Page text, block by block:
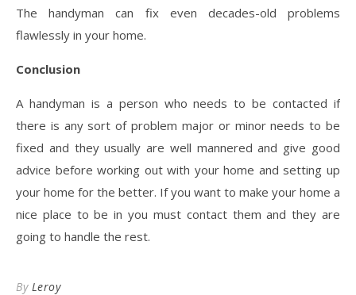
The handyman can fix even decades-old problems
flawlessly in your home.
Conclusion
A handyman is a person who needs to be contacted if
there is any sort of problem major or minor needs to be
fixed and they usually are well mannered and give good
advice before working out with your home and setting up
your home for the better. If you want to make your home a
nice place to be in you must contact them and they are
going to handle the rest.
By Leroy